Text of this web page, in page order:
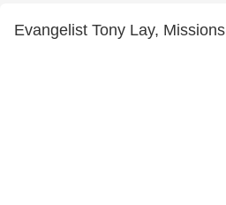
Evangelist Tony Lay, Missions